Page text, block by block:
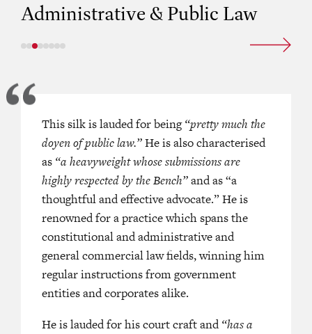
Administrative & Public Law
is credited for being
and an expert in judicial
She is a detailed thinker.’
This silk is lauded for being“pretty much the
doyen of public law.”He is also characterised
as “a heavyweight whose submissions are
highly respected by the Bench”and as “a
thoughtful and effective advocate.” He is
renowned for a practice which spans the
constitutional and administrative and
general commercial law fields, winning him
regular instructions from government
entities and corporates alike.
He is lauded for his court craft and“has a
‘She addresses the court’s concerns
plausible and persuasive manner.’